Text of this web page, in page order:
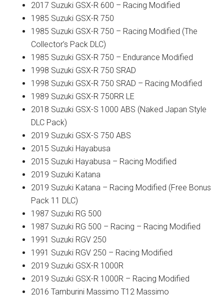
2017 Suzuki GSX-R 600 – Racing Modified
1985 Suzuki GSX-R 750
1985 Suzuki GSX-R 750 – Racing Modified (The
Collector’s Pack DLC)
1985 Suzuki GSX-R 750 – Endurance Modified
1998 Suzuki GSX-R 750 SRAD
1998 Suzuki GSX-R 750 SRAD – Racing Modified
1989 Suzuki GSX-R 750RR LE
2018 Suzuki GSX-S 1000 ABS (Naked Japan Style
DLC Pack)
2019 Suzuki GSX-S 750 ABS
2015 Suzuki Hayabusa
2015 Suzuki Hayabusa – Racing Modified
2019 Suzuki Katana
2019 Suzuki Katana – Racing Modified (Free Bonus
Pack 11 DLC)
1987 Suzuki RG 500
1987 Suzuki RG 500 – Racing – Racing Modified
1991 Suzuki RGV 250
1991 Suzuki RGV 250 – Racing Modified
2019 Suzuki GSX-R 1000R
2019 Suzuki GSX-R 1000R – Racing Modified
2016 Tamburini Massimo T12 Massimo